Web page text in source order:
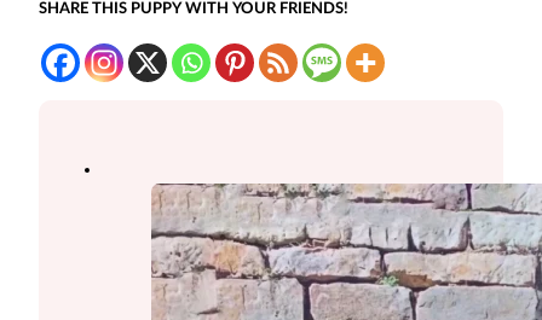
SHARE THIS PUPPY WITH YOUR FRIENDS!